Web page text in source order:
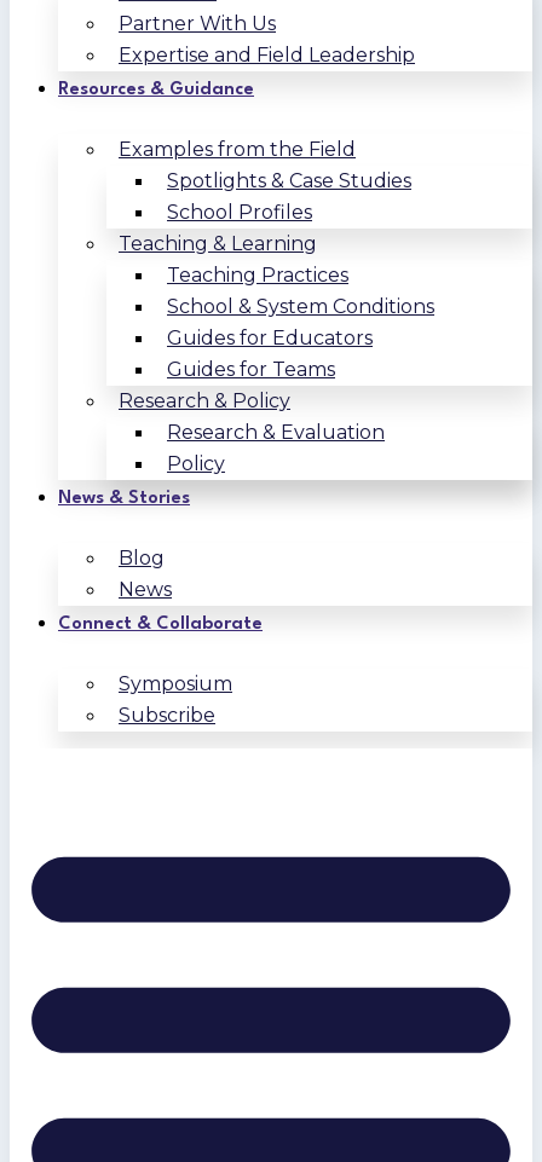
Partner With Us
Expertise and Field Leadership
Resources & Guidance
Examples from the Field
Spotlights & Case Studies
School Profiles
Teaching & Learning
Teaching Practices
School & System Conditions
Guides for Educators
Guides for Teams
Research & Policy
Research & Evaluation
Policy
News & Stories
Blog
News
Connect & Collaborate
Symposium
Subscribe